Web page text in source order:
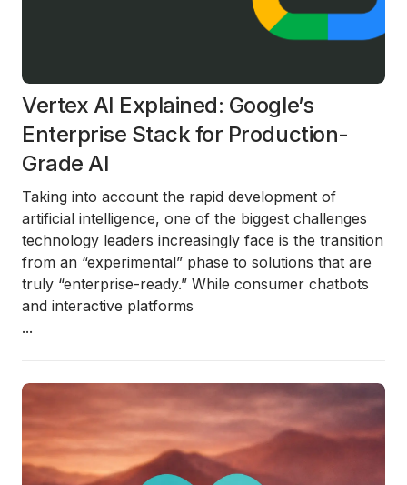
Vertex AI Explained: Google’s
Enterprise Stack for Production-
Grade AI
Taking into account the rapid development of
artificial intelligence, one of the biggest challenges
technology leaders increasingly face is the transition
from an “experimental” phase to solutions that are
truly “enterprise-ready.” While consumer chatbots
and interactive platforms
...